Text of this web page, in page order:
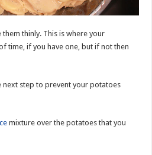
thinly. This is where your
time, if you have one, but if not then
next step to prevent your potatoes
mixture over the potatoes that you